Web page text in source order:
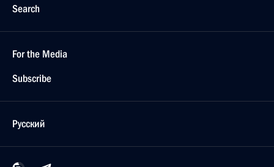
Search
For the Media
Subscribe
Русский